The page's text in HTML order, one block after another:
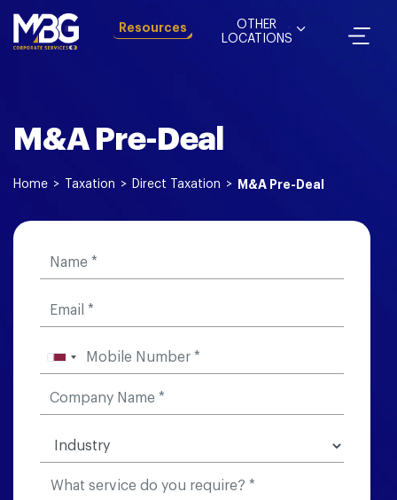
Resources
OTHER
LOCATIONS
M&A Pre-Deal
Home > Taxation > Direct Taxation > M&A Pre-Deal